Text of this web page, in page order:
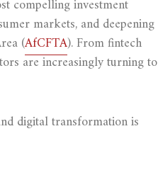
compelling investment
markets, and deepening
(AfCFTA). From fintech
are increasingly turning to
digital transformation is